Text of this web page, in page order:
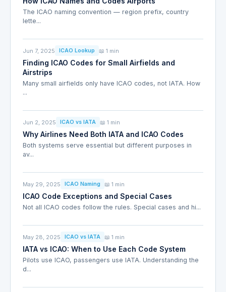
The ICAO naming convention — region prefix, country
lette...
Jun 7, 2025 ICAO Lookup 📖 1 min
Finding ICAO Codes for Small Airfields and
Airstrips
Many small airfields only have ICAO codes, not IATA. How
...
Jun 2, 2025 ICAO vs IATA 📖 1 min
Why Airlines Need Both IATA and ICAO Codes
Both systems serve essential but different purposes in
av...
May 29, 2025 ICAO Naming 📖 1 min
ICAO Code Exceptions and Special Cases
Not all ICAO codes follow the rules. Special cases and hi...
May 28, 2025 ICAO vs IATA 📖 1 min
IATA vs ICAO: When to Use Each Code System
Pilots use ICAO, passengers use IATA. Understanding the
d...